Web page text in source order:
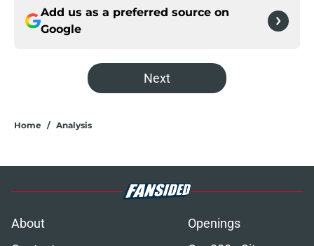
Add us as a preferred source on
Google
Next
Home / Analysis
About
Openings